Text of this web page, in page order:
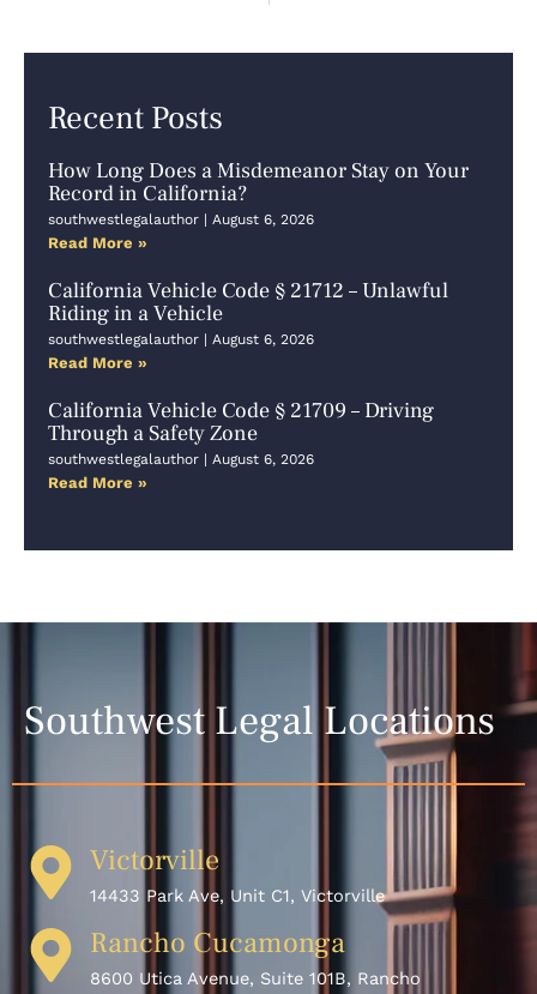
Recent Posts
How Long Does a Misdemeanor Stay on Your
Record in California?
southwestlegalauthor August 6, 2026
Read More »
California Vehicle Code § 21712 – Unlawful
Riding in a Vehicle
southwestlegalauthor August 6, 2026
Read More »
California Vehicle Code § 21709 – Driving
Through a Safety Zone
southwestlegalauthor August 6, 2026
Read More »
Southwest Legal Locations
Victorville
14433 Park Ave, Unit C1, Victorville
Rancho Cucamonga
8600 Utica Avenue, Suite 101B, Rancho